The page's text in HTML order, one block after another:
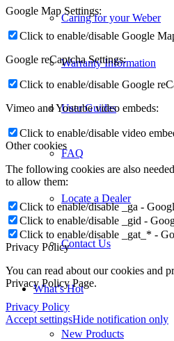
Caring for your Weber
Warranty Information
User Guides
FAQ
Locate a Dealer
Contact Us
What’s Hot
New Products
Google Map Settings:
Click to enable/disable Google
Google reCaptcha Settings:
Click to enable/disable Google
Vimeo and Youtube video embeds:
Click to enable/disable video
Other cookies
The following cookies are also
to allow them:
Click to enable/disable _ga -
Click to enable/disable _gid -
Click to enable/disable _gat_* -
Privacy Policy
You can read about our cookies and
Privacy Policy Page.
Privacy Policy
Accept settingsHide notification only